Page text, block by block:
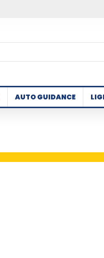
AUTO GUIDANCE